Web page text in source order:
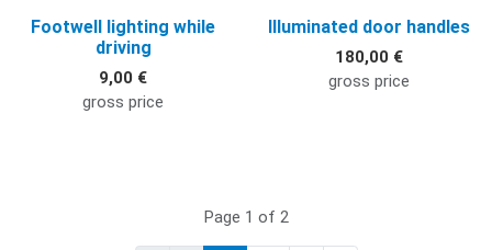
Footwell lighting while
driving
9,00 €
gross price
Illuminated door handles
180,00 €
gross price
Page 1 of 2